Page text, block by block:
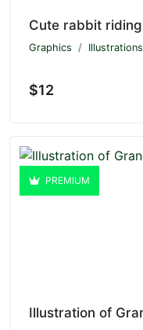
Graphics Illustrations
$12
PREMIUM